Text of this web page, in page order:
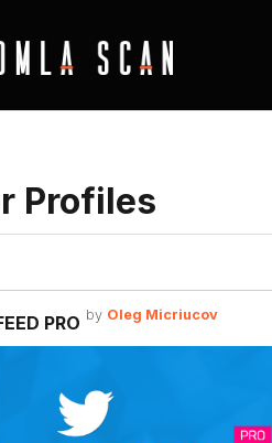
Profiles
PRO by Oleg Micriucov